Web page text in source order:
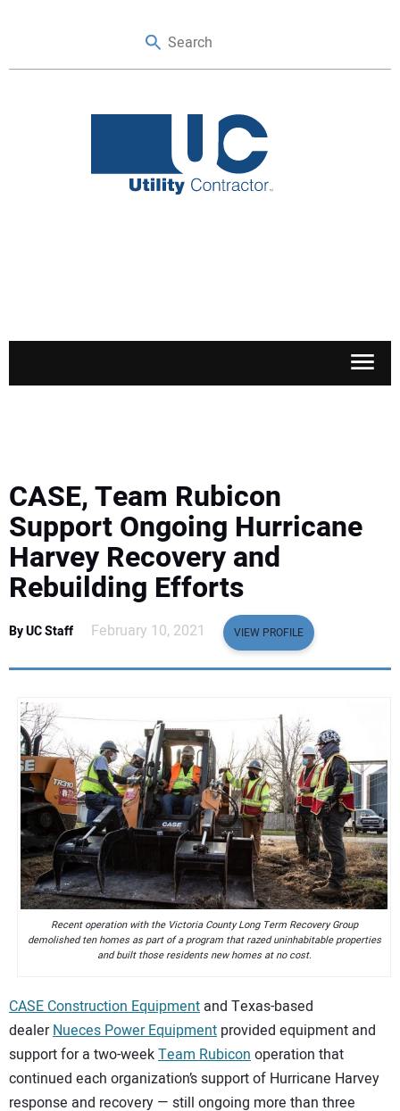
SAFETY & TRAINING
LEGISLATION
EDUCATION
SUBSCRIBE
ADVERTISING
CONTACT US
CASE, Team Rubicon
Support Ongoing Hurricane
Harvey Recovery and
Rebuilding Efforts
By UC Staff February 10, 2021 VIEW PROFILE
Recent operation with the Victoria County Long Term Recovery Group
demolished ten homes as part of a program that razed uninhabitable properties
and built those residents new homes at no cost.
CASE Construction Equipment and Texas-based
dealerNueces Power Equipment provided equipment and
support for a two-weekTeam Rubicon operation that
continued each organization’s support of Hurricane Harvey
response and recovery — still ongoing more than three